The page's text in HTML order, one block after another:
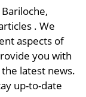
. We
aspects of
you with
latest news.
up-to-date